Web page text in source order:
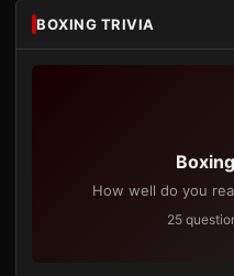
BOXING TRIVIA
How well do you
25